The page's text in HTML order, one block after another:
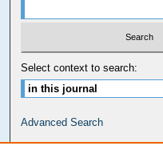
Select context to search:
Advanced Search